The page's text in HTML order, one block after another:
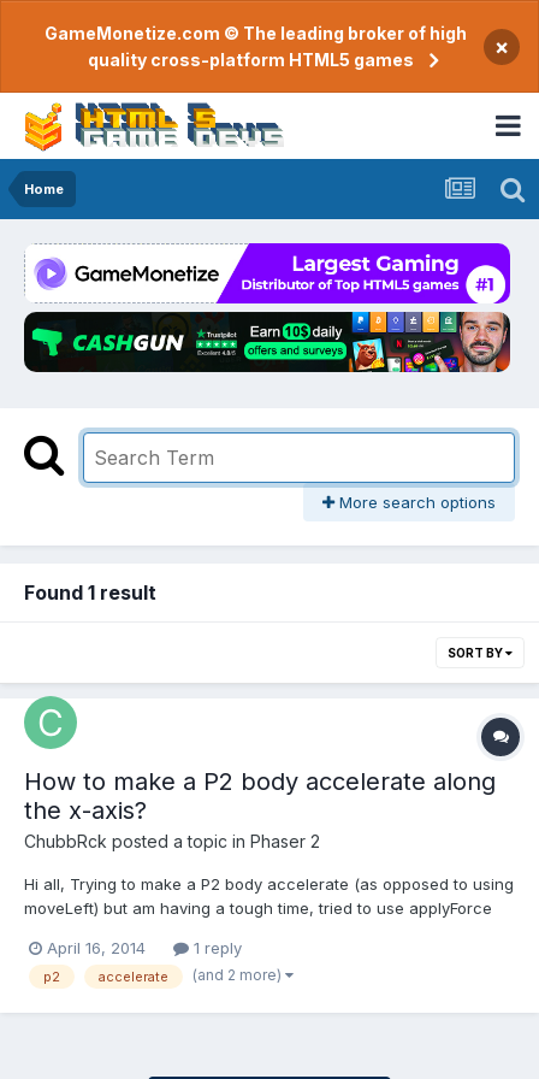
GameMonetize.com © The leading broker of high
quality cross-platform HTML5 games
×
Home
More search options
Found 1 result
SORT BY
How to make a P2 body accelerate along
the x-axis?
ChubbRck posted a topic in Phaser 2
Hi all, Trying to make a P2 body accelerate (as opposed to using
moveLeft) but am having a tough time, tried to use applyForce
basket.y);As well as this.. basket.body.data.applyForce([100,100],
[basket.x, basket.y]);with no results. An...
April 16, 2014 1 reply
p2 accelerate (and 2 more)